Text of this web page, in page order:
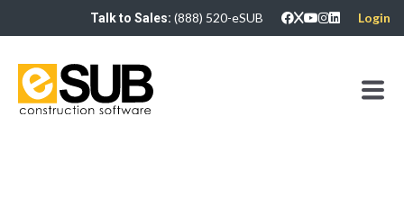
Talk to Sales: (888) 520-eSUB Login